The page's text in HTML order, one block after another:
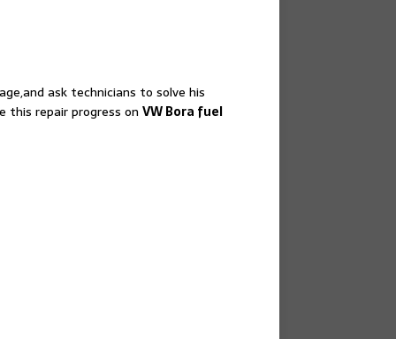
ask technicians to solve his
this repair progress on VW Bora fuel